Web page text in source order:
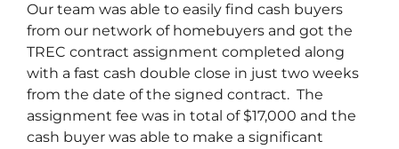
Our team was able to easily find cash buyers
from our network of homebuyers and got the
TREC contract assignment completed along
with a fast cash double close in just two weeks
from the date of the signed contract. The
assignment fee was in total of $17,000 and the
cash buyer was able to make a significant